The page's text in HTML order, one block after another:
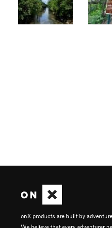
onX products are built by
We believe that every adventurer